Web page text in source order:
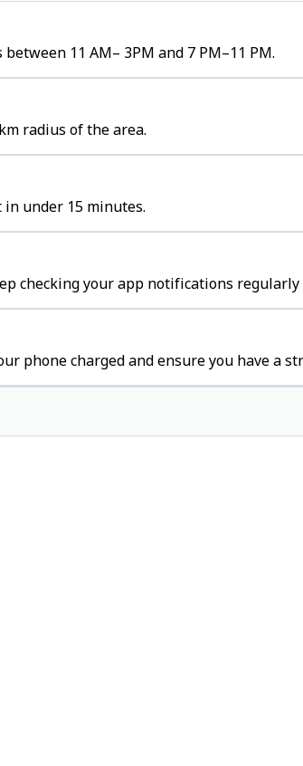
11 AM– 3PM and 7 PM–11 PM.
radius of the area.
under 15 minutes.
checking your app notifications
phone charged and ensure you have a